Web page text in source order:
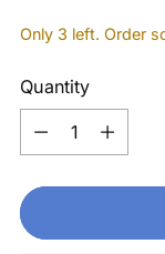
Only 3 left. Order
Quantity
Quantity